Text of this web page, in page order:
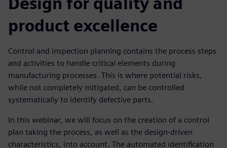
product excellence
Control and inspection planning contains the process steps
and activities to handle critical elements during
manufacturing processes. This is where potential risks,
while not completely mitigated, can be controlled
systematically to identify defective parts.
In this webinar, we will focus on the creation of a control
plan taking the process, as well as the design-driven
characteristics, into account. The automated identification